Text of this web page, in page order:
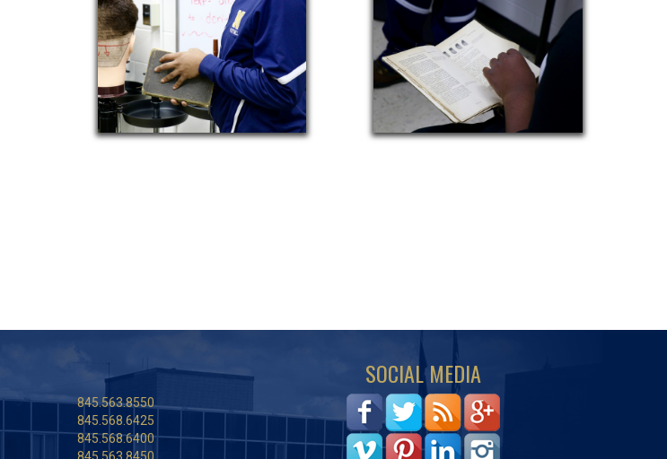
845.563.8550
845.568.6425
845.568.6400
SOCIAL MEDIA